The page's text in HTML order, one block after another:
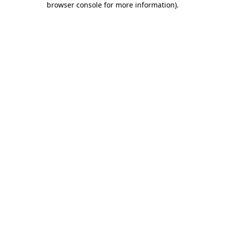
browser console for more information).